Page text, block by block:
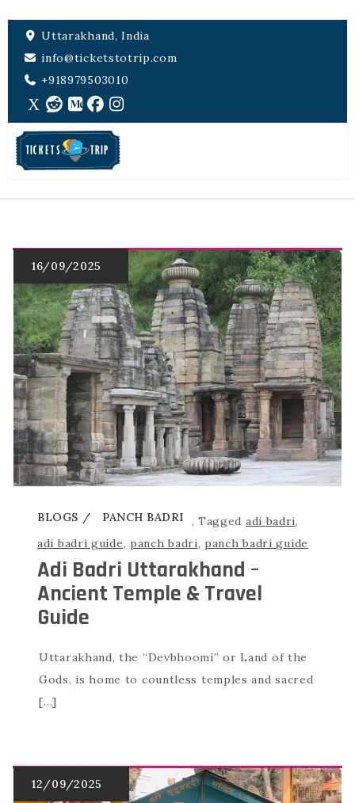
Uttarakhand, India
info@ticketstotrip.com
+918979503010
BLOGS ,
PANCH BADRI Tagged adi badri,
adi badri guide, panch badri, panch badri guide
Adi Badri Uttarakhand –
Ancient Temple & Travel
Guide
Uttarakhand, the “Devbhoomi” or Land of the
Gods, is home to countless temples and sacred
[…]